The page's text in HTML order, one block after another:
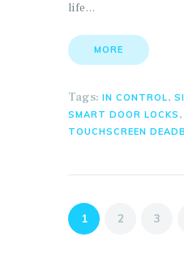
life…
MORE
Tags: IN CONTROL,
SMART DOOR LOCKS
TOUCHSCREEN
Posts
pagination
PAGE
1 PAGE
2 PAGE
3